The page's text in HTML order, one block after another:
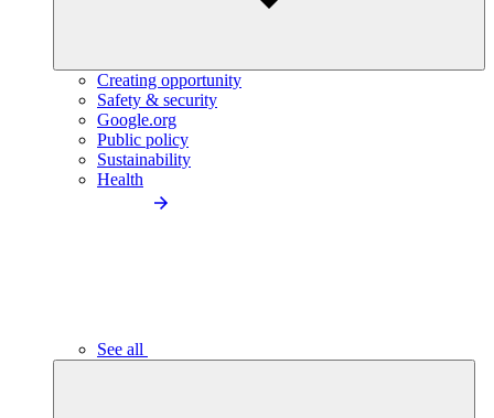
Creating opportunity
Safety & security
Google.org
Public policy
Sustainability
Health
See all